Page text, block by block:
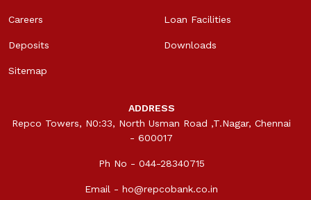
Careers
Deposits
Sitemap
Loan Facilities
Downloads
ADDRESS
Repco Towers, N0:33, North Usman Road ,T.Nagar, Chennai
- 600017
Ph No - 044-28340715
Email - ho@repcobank.co.in